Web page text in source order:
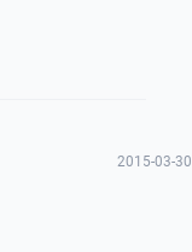
2015-03-30